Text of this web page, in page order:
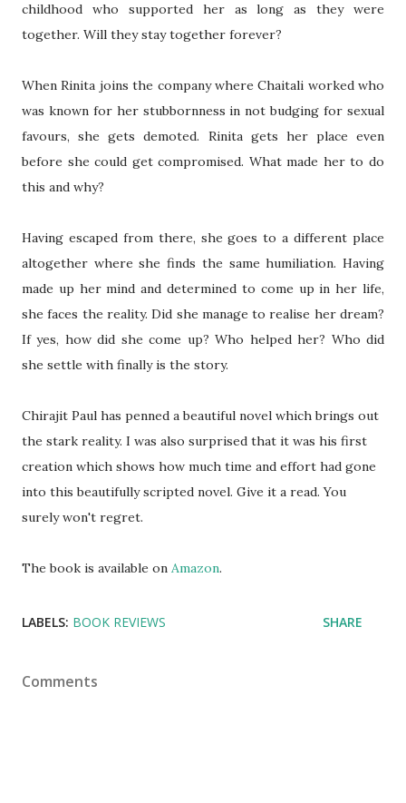
childhood who supported her as long as they were
together. Will they stay together forever?
When Rinita joins the company where Chaitali worked who
was known for her stubbornness in not budging for sexual
favours, she gets demoted. Rinita gets her place even
before she could get compromised. What made her to do
this and why?
Having escaped from there, she goes to a different place
altogether where she finds the same humiliation. Having
made up her mind and determined to come up in her life,
she faces the reality. Did she manage to realise her dream?
If yes, how did she come up? Who helped her? Who did
she settle with finally is the story.
Chirajit Paul has penned a beautiful novel which brings out
the stark reality. I was also surprised that it was his first
creation which shows how much time and effort had gone
into this beautifully scripted novel. Give it a read. You
surely won't regret.
The book is available on Amazon.
LABELS: BOOK REVIEWS SHARE
Comments